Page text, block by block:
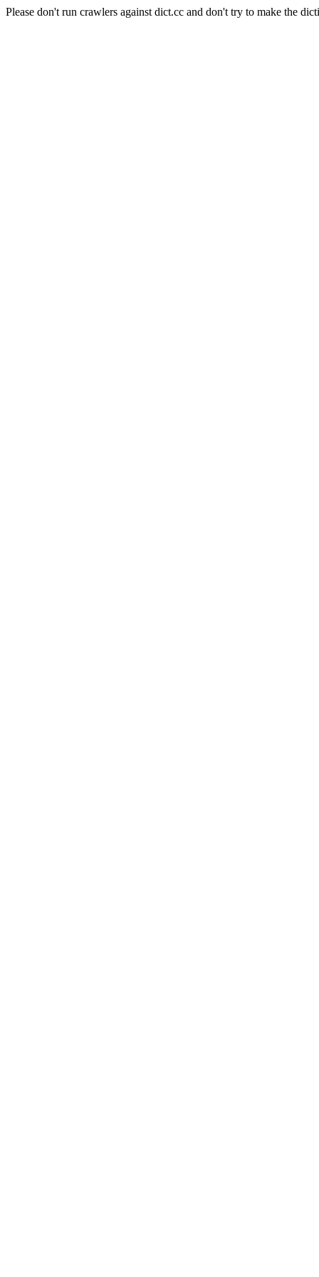
Please don't run crawlers against dict.cc and don't try to make the